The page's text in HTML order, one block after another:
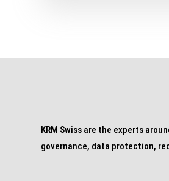
KRM Swiss are the experts
governance, data protection,